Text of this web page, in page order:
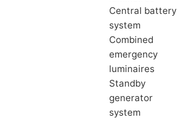
Central battery
system
Combined
emergency
luminaires
Standby
generator
system